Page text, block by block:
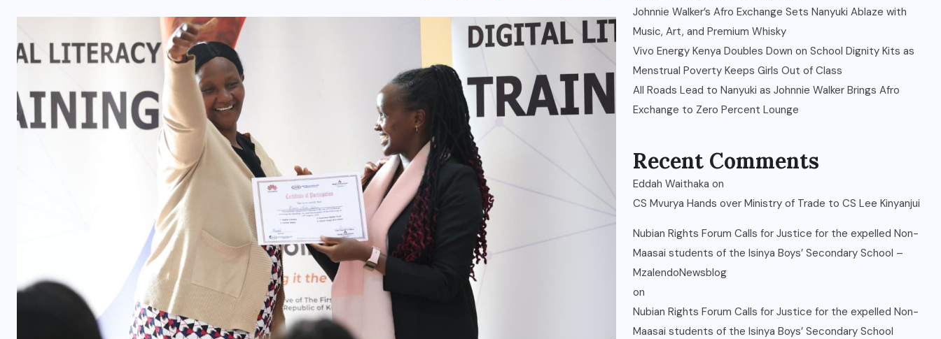
Johnnie Walker’s Afro Exchange Sets Nanyuki Ablaze with
Music, Art, and Premium Whisky
Vivo Energy Kenya Doubles Down on School Dignity Kits as
Menstrual Poverty Keeps Girls Out of Class
All Roads Lead to Nanyuki as Johnnie Walker Brings Afro
Exchange to Zero Percent Lounge
Recent Comments
Eddah Waithaka on
CS Mvurya Hands over Ministry of Trade to CS Lee Kinyanjui
Nubian Rights Forum Calls for Justice for the expelled Non-
Maasai students of the Isinya Boys’ Secondary School –
MzalendoNewsblog
on
Nubian Rights Forum Calls for Justice for the expelled Non-
Maasai students of the Isinya Boys’ Secondary School